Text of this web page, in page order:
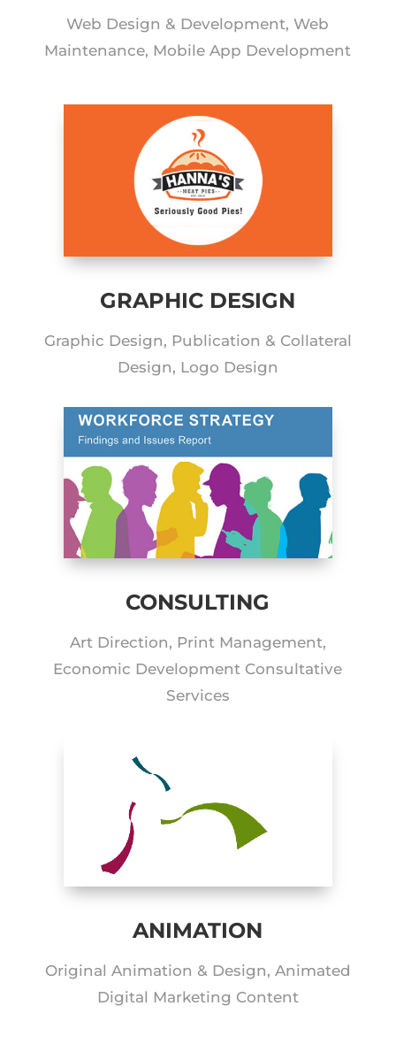
Web Design & Development, Web
Maintenance, Mobile App Development
GRAPHIC DESIGN
Graphic Design, Publication & Collateral
Design, Logo Design
CONSULTING
Art Direction, Print Management,
Economic Development Consultative
Services
ANIMATION
Original Animation & Design, Animated
Digital Marketing Content